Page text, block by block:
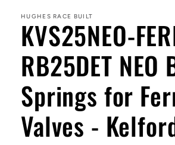
in
modal
HUGHES RACE BUILT
KVS25NEO-
RB25DET NEO
Springs for
Valves -